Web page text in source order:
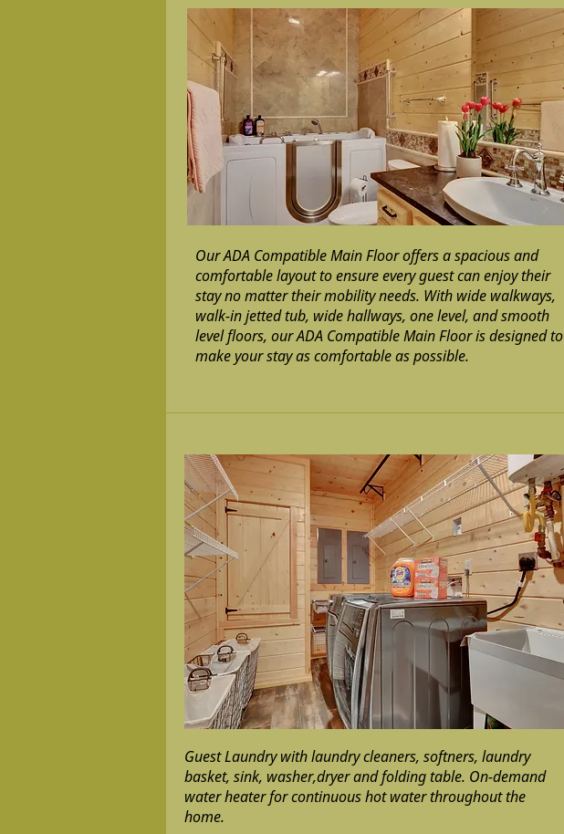
Our ADA Compatible Main Floor offers a spacious and
comfortable layout to ensure every guest can enjoy their
stay no matter their mobility needs. With wide walkways,
walk-in jetted tub, wide hallways, one level, and smooth
level floors, our ADA Compatible Main Floor is designed to
make your stay as comfortable as possible.
Guest Laundry with laundry cleaners, softners, laundry
basket, sink, washer,dryer and folding table. On-demand
water heater for continuous hot water throughout the
home.